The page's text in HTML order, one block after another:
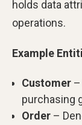
holds data
operations.
Example
Customer
purchasing
Order –